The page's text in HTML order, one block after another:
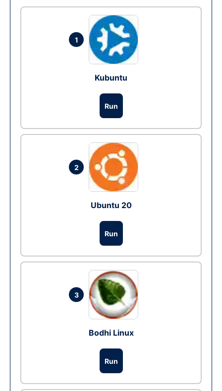
1
Kubuntu
Run
2
Ubuntu 20
Run
3
Bodhi Linux
Run